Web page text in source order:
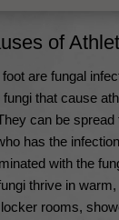
of
are fungal
that cause
can be spread
has the
with the
thrive in
rooms,